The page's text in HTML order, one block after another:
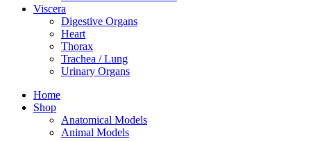
Viscera
Digestive Organs
Heart
Thorax
Trachea / Lung
Urinary Organs
Home
Shop
Anatomical Models
Animal Models